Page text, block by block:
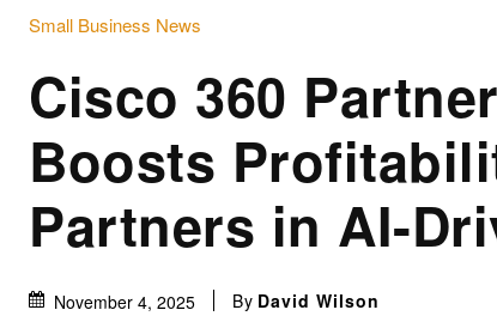
Small Business News
Cisco 360
Boosts
Partners in AI-
November 4, 2025 By David Wilson